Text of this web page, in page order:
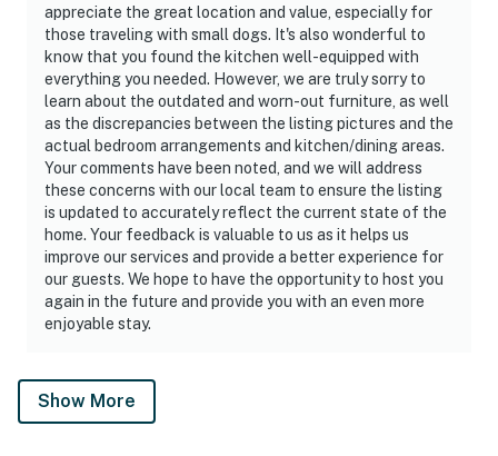
appreciate the great location and value, especially for
those traveling with small dogs. It's also wonderful to
know that you found the kitchen well-equipped with
everything you needed. However, we are truly sorry to
learn about the outdated and worn-out furniture, as well
as the discrepancies between the listing pictures and the
actual bedroom arrangements and kitchen/dining areas.
Your comments have been noted, and we will address
these concerns with our local team to ensure the listing
is updated to accurately reflect the current state of the
home. Your feedback is valuable to us as it helps us
improve our services and provide a better experience for
our guests. We hope to have the opportunity to host you
again in the future and provide you with an even more
enjoyable stay.
Show More